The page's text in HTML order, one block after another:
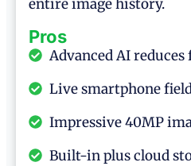
entire image history.
Pros
Advanced AI
Live smartphone
Impressive 40MP
Built-in plus cloud